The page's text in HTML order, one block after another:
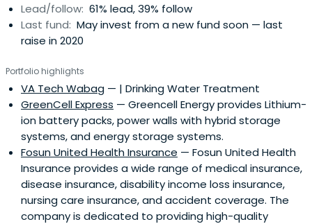
change, and disaster risk management; finance sector
development; gender and development; governance and
public management; health; information and
integration; social development and poverty; transport;
urban development; and water.ADB is also a knowledge
institution that spreads information through regional
fora; a growing online presence; social media channels;
and the publication of specialized papers, periodicals,
and books.Asian Development Bank is headquartered in
Manila, Philippines with 29 resident missions across the
Asia and Pacific region, and 3 representative offices in
Washington, Frankfurt, and Tokyo.
Lead/follow: 61% lead, 39% follow
Last fund: May invest from a new fund soon — last
raise in 2020
Portfolio highlights
VA Tech Wabag — | Drinking Water Treatment
GreenCell Express — Greencell Energy provides Lithium-
ion battery packs, power walls with hybrid storage
systems, and energy storage systems.
Fosun United Health Insurance — Fosun United Health
Insurance provides a wide range of medical insurance,
disease insurance, disability income loss insurance,
nursing care insurance, and accident coverage. The
company is dedicated to providing high-quality